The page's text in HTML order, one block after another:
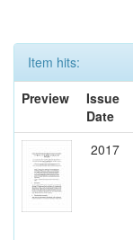
Item hits:
Preview
Issue
Date
2017